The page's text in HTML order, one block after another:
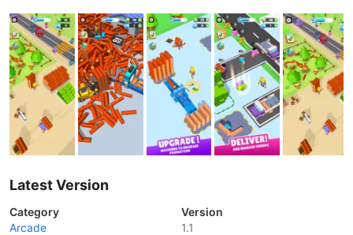
Latest Version
Category
Arcade
Version
1.1